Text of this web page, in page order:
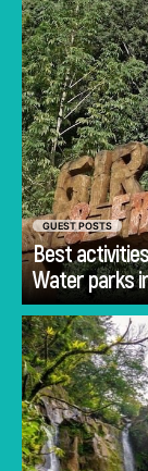
GUEST POSTS
Best
Water parks
about